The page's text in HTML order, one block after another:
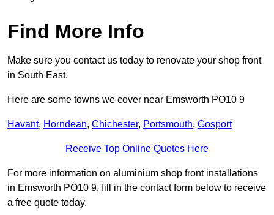
Find More Info
Make sure you contact us today to renovate your shop front
in South East.
Here are some towns we cover near Emsworth PO10 9
Havant, Horndean, Chichester, Portsmouth, Gosport
Receive Top Online Quotes Here
For more information on aluminium shop front installations
in Emsworth PO10 9, fill in the contact form below to receive
a free quote today.